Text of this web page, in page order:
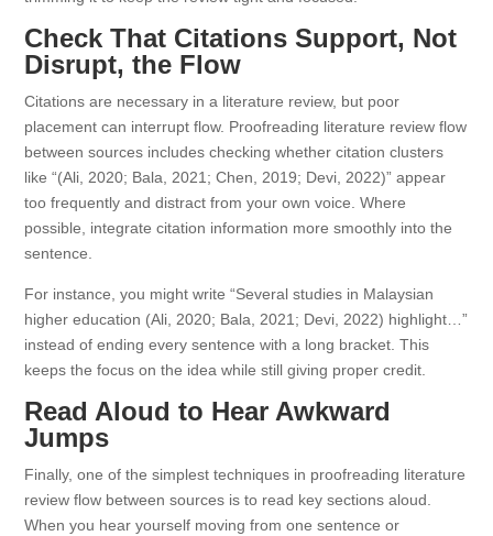
Check That Citations Support, Not
Disrupt, the Flow
Citations are necessary in a literature review, but poor
placement can interrupt flow. Proofreading literature review flow
between sources includes checking whether citation clusters
like “(Ali, 2020; Bala, 2021; Chen, 2019; Devi, 2022)” appear
too frequently and distract from your own voice. Where
possible, integrate citation information more smoothly into the
sentence.
For instance, you might write “Several studies in Malaysian
higher education (Ali, 2020; Bala, 2021; Devi, 2022) highlight…”
instead of ending every sentence with a long bracket. This
keeps the focus on the idea while still giving proper credit.
Read Aloud to Hear Awkward
Jumps
Finally, one of the simplest techniques in proofreading literature
review flow between sources is to read key sections aloud.
When you hear yourself moving from one sentence or